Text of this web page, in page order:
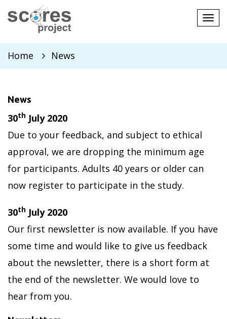
Home
News
News
30th July 2020
Due to your feedback, and subject to ethical
approval, we are dropping the minimum age
for participants. Adults 40 years or older can
now register to participate in the study.
30th July 2020
Our first newsletter is now available. If you have
some time and would like to give us feedback
about the newsletter, there is a short form at
the end of the newsletter. We would love to
hear from you.